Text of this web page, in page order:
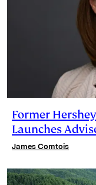
Former
Launches
James Comtois